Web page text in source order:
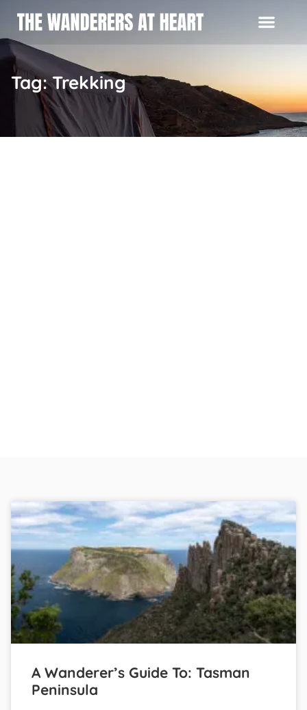
Tag: Trekking
A Wanderer’s Guide To: Tasman
Peninsula